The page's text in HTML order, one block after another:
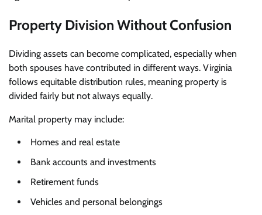
Property Division Without Confusion
Dividing assets can become complicated, especially when
both spouses have contributed in different ways. Virginia
follows equitable distribution rules, meaning property is
divided fairly but not always equally.
Marital property may include:
Homes and real estate
Bank accounts and investments
Retirement funds
Vehicles and personal belongings